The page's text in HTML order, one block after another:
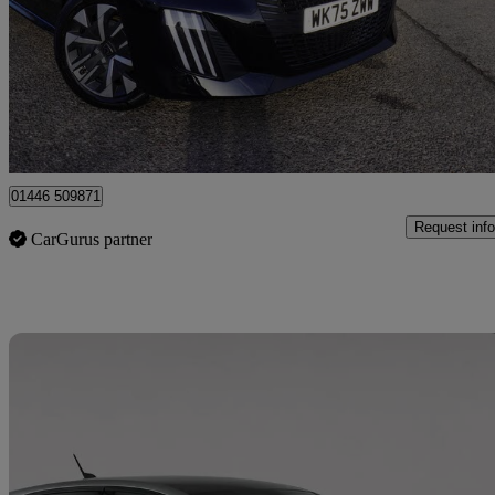
£14,999 Great
Barry
01446 509871
CarGurus partner
Request info